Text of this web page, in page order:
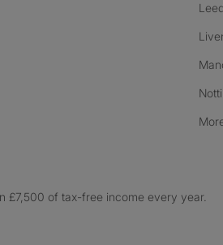
£7,500 of tax-free income every year.